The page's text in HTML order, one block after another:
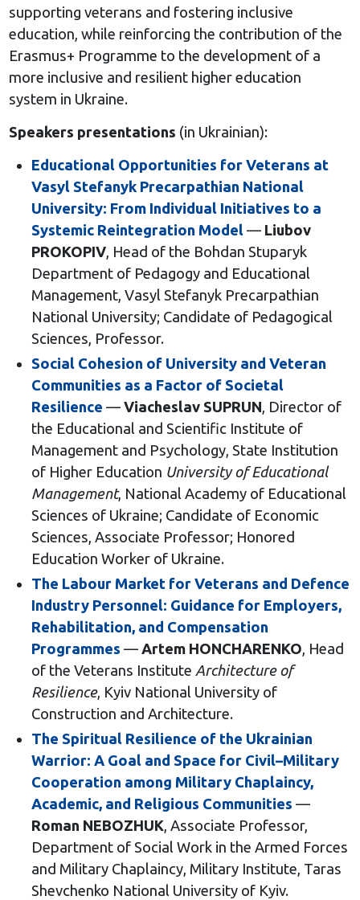
supporting veterans and fostering inclusive
education, while reinforcing the contribution of the
Erasmus+ Programme to the development of a
more inclusive and resilient higher education
system in Ukraine.
Speakers presentations (in Ukrainian):
Educational Opportunities for Veterans at
Vasyl Stefanyk Precarpathian National
University: From Individual Initiatives to a
Systemic Reintegration Model— Liubov
PROKOPIV, Head of the Bohdan Stuparyk
Department of Pedagogy and Educational
Management, Vasyl Stefanyk Precarpathian
National University; Candidate of Pedagogical
Sciences, Professor.
Social Cohesion of University and Veteran
Communities as a Factor of Societal
Resilience — Viacheslav SUPRUN, Director of
the Educational and Scientific Institute of
Management and Psychology, State Institution
of Higher Education University of Educational
Management, National Academy of Educational
Sciences of Ukraine; Candidate of Economic
Sciences, Associate Professor; Honored
Education Worker of Ukraine.
The Labour Market for Veterans and Defence
Industry Personnel: Guidance for Employers,
Rehabilitation, and Compensation
Programmes — Artem HONCHARENKO, Head
of the Veterans Institute Architecture of
Resilience, Kyiv National University of
Construction and Architecture.
The Spiritual Resilience of the Ukrainian
Warrior: A Goal and Space for Civil–Military
Cooperation among Military Chaplaincy,
Academic, and Religious Communities —
Roman NEBOZHUK, Associate Professor,
Department of Social Work in the Armed Forces
and Military Chaplaincy, Military Institute, Taras
Shevchenko National University of Kyiv.